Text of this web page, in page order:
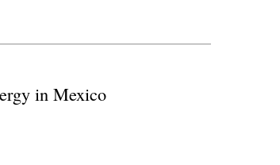
in Mexico